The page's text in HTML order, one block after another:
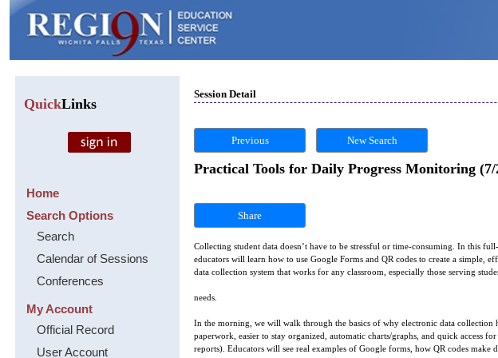
QuickLinks
Home
Search Options
Search
Calendar of Sessions
Conferences
My Account
Official Record
User Account
Session Detail
Previous New Search
Practical Tools for Daily Progress Monitoring (7/
Share
Collecting student data doesn’t have to be stressful or time-consuming. In this full-
educators will learn how to use Google Forms and QR codes to create a simple,
data collection system that works for any classroom, especially those serving
needs.
In the morning, we will walk through the basics of why electronic data collection
paperwork, easier to stay organized, automatic charts/graphs, and quick access
reports). Educators will see real examples of Google forms, how QR codes make